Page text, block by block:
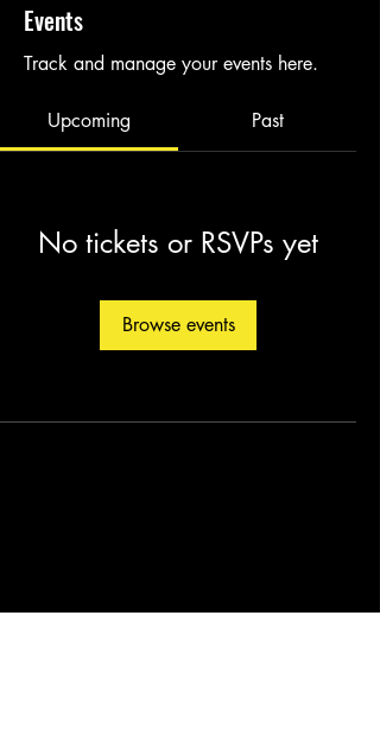
Events
Track and manage your events here.
Upcoming Past
No tickets or RSVPs yet
Browse events